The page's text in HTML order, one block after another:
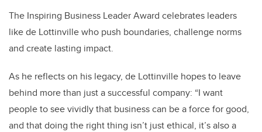
The Inspiring Business Leader Award celebrates leaders
like de Lottinville who push boundaries, challenge norms
and create lasting impact.
As he reflects on his legacy, de Lottinville hopes to leave
behind more than just a successful company: “I want
people to see vividly that business can be a force for good,
and that doing the right thing isn’t just ethical, it’s also a